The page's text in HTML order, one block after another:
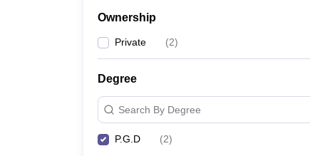
Ownership
Private (2)
Degree
Search By Degree
P.G.D (2)